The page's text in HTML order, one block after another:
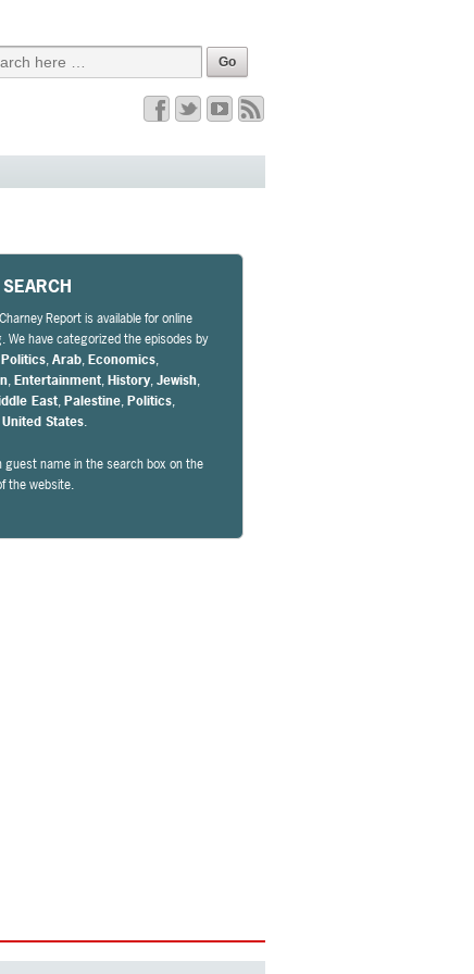
Report is available for online
We have categorized the episodes by
Politics,Arab,Economics,
,Entertainment,History,Jewish,
East,Palestine,Politics,
United States.
guest name in the search box on the
the website.